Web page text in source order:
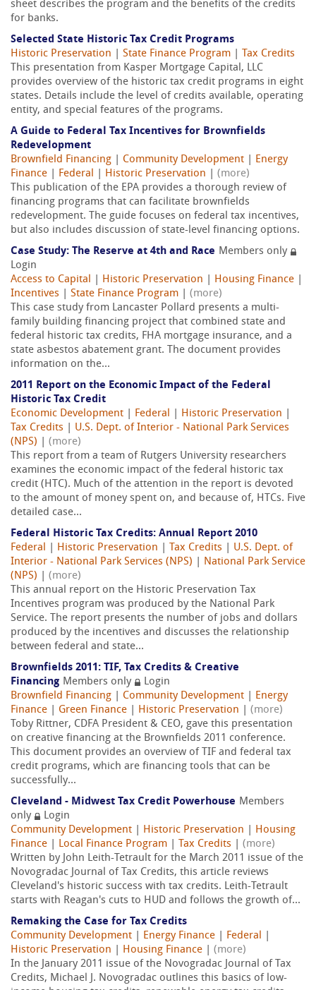
sheet describes the program and the benefits of the credits
for banks.
Selected State Historic Tax Credit Programs
Historic Preservation
State Finance Program
Tax Credits
This presentation from Kasper Mortgage Capital, LLC
provides overview of the historic tax credit programs in eight
states. Details include the level of credits available, operating
entity, and special features of the programs.
A Guide to Federal Tax Incentives for Brownfields
Redevelopment
Brownfield Financing
Community Development
Energy
Finance
Federal Historic Preservation
(more)
This publication of the EPA provides a thorough review of
financing programs that can facilitate brownfields
redevelopment. The guide focuses on federal tax incentives,
but also includes discussion of state-level financing options.
Case Study: The Reserve at 4th and Race Members only
Login
Access to Capital
Historic Preservation Housing Finance
Incentives
State Finance Program
(more)
This case study from Lancaster Pollard presents a multi-
family building financing project that combined state and
federal historic tax credits, FHA mortgage insurance, and a
state asbestos abatement grant. The document provides
information on the...
2011 Report on the Economic Impact of the Federal
Historic Tax Credit
Economic Development
Federal Historic Preservation
Tax Credits
U.S. Dept. of Interior - National Park Services
(NPS)
(more)
This report from a team of Rutgers University researchers
examines the economic impact of the federal historic tax
credit (HTC). Much of the attention in the report is devoted
to the amount of money spent on, and because of, HTCs. Five
detailed case...
Federal Historic Tax Credits: Annual Report 2010
Federal
Historic Preservation Tax Credits
U.S. Dept. of
Interior - National Park Services (NPS)
National Park Service
(NPS)
(more)
This annual report on the Historic Preservation Tax
Incentives program was produced by the National Park
Service. The report presents the number of jobs and dollars
produced by the incentives and discusses the relationship
between federal and state...
Brownfields 2011: TIF, Tax Credits & Creative
Financing Members only
Login
Brownfield Financing
Community Development
Energy
Finance
Green Finance Historic Preservation
(more)
Toby Rittner, CDFA President & CEO, gave this presentation
on creative financing at the Brownfields 2011 conference.
This document provides an overview of TIF and federal tax
credit programs, which are financing tools that can be
successfully...
Cleveland - Midwest Tax Credit Powerhouse Members
only
Login
Community Development
Historic Preservation
Housing
Finance
Local Finance Program Tax Credits
(more)
Written by John Leith-Tetrault for the March 2011 issue of the
Novogradac Journal of Tax Credits, this article reviews
Cleveland's historic success with tax credits. Leith-Tetrault
starts with Reagan's cuts to HUD and follows the growth of...
Remaking the Case for Tax Credits
Community Development
Energy Finance Federal
Historic Preservation
Housing Finance
(more)
In the January 2011 issue of the Novogradac Journal of Tax
Credits, Michael J. Novogradac outlines this basics of low-